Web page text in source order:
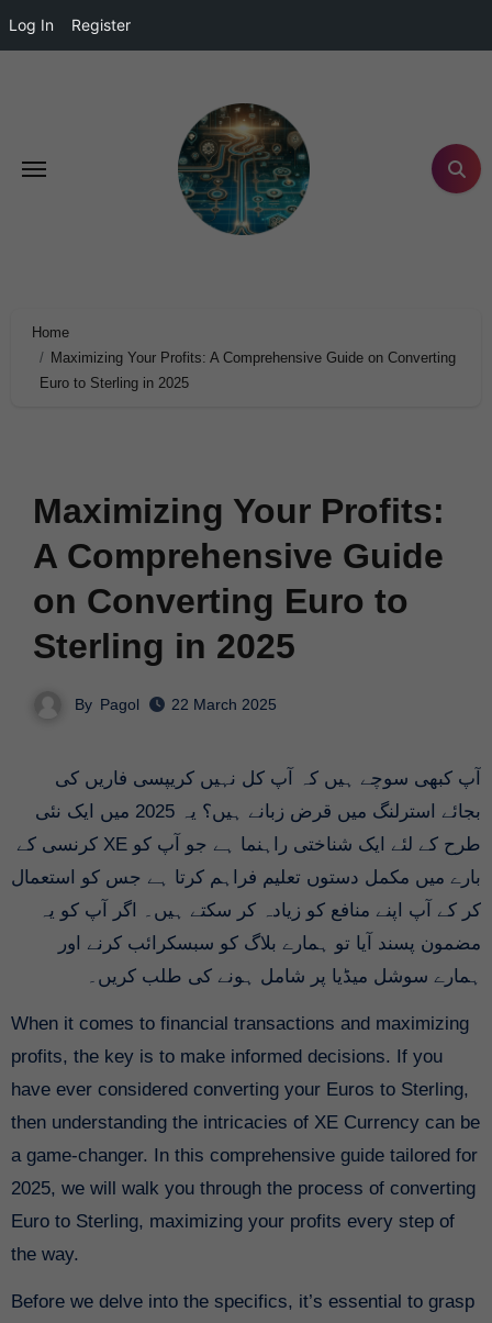
Log In Register
Home
Maximizing Your Profits: A Comprehensive Guide on Converting
Euro to Sterling in 2025
Maximizing Your Profits:
A Comprehensive Guide
on Converting Euro to
Sterling in 2025
By Pagol 22 March 2025
بجائے استرلنگ میں قرض زبانے ہیں؟ یہ 2025 میں ایک نئی
طرح کے لئے ایک شناختی راہنما ہے جو آپ کو XE کرنسی کے
بارے میں مکمل دستوں تعلیم فراہم کرتا ہے جس کو استعمال
کر کے آپ اپنے منافع کو زیادہ کر سکتے ہیں۔ اگر آپ کو یہ
مضمون پسند آیا تو ہمارے بلاگ کو سبسکرائب کرنے اور
ہمارے سوشل میڈیا پر شامل ہونے کی طلب کریں۔
When it comes to financial transactions and maximizing
profits, the key is to make informed decisions. If you
have ever considered converting your Euros to Sterling,
then understanding the intricacies of XE Currency can be
a game-changer. In this comprehensive guide tailored for
2025, we will walk you through the process of converting
Euro to Sterling, maximizing your profits every step of
the way.
Before we delve into the specifics, it’s essential to grasp